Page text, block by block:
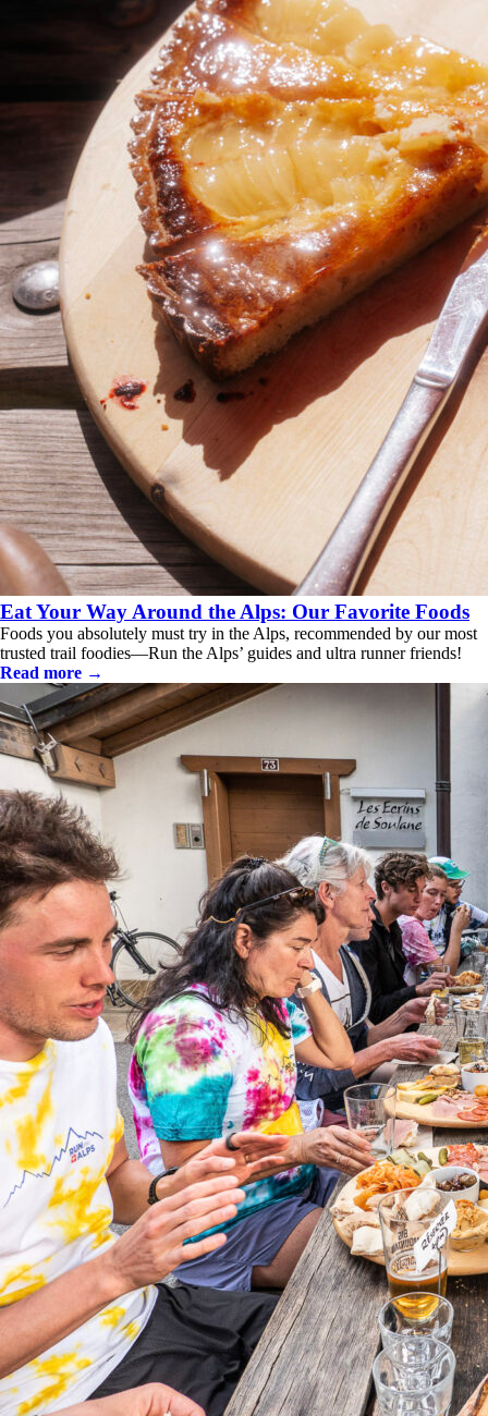
Eat Your Way Around the Alps: Our Favorite Foods
Foods you absolutely must try in the Alps, recommended by our most
trusted trail foodies—Run the Alps’ guides and ultra runner friends!
Read more →